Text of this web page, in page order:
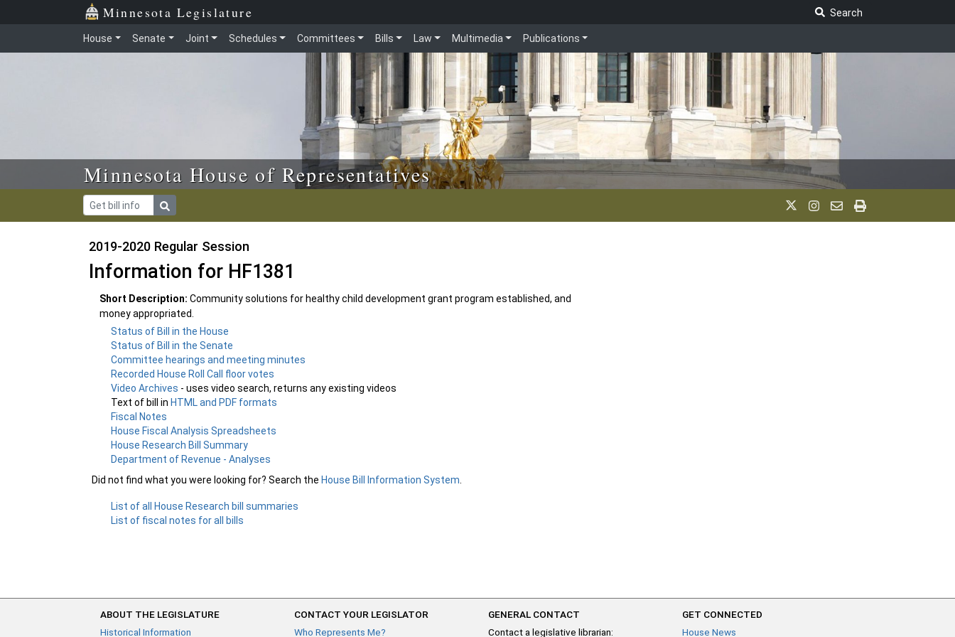
Skip to main content Minnesota Legislature
Search
House Senate Joint Schedules Committees Bills Law Multimedia Publications
Minnesota House of Representatives
2019-2020 Regular Session
Information for HF1381
Short Description: Community solutions for healthy child development grant program established, and
money appropriated.
Status of Bill in the House
Status of Bill in the Senate
Committee hearings and meeting minutes
Recorded House Roll Call floor votes
Video Archives - uses video search, returns any existing videos
Text of bill inHTML and PDF formats
Fiscal Notes
House Fiscal Analysis Spreadsheets
House Research Bill Summary
Department of Revenue - Analyses
Did not find what you were looking for? Search the House Bill Information System
List of all House Research bill summaries
List of fiscal notes for all bills
ABOUT THE LEGISLATURE
Historical Information
CONTACT YOUR LEGISLATOR
Who Represents Me?
GENERAL CONTACT
Contact a legislative librarian:
GET CONNECTED
House News